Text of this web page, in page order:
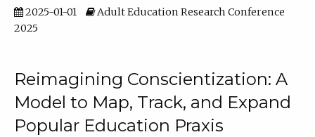
2025-01-01
Adult Education Research Conference
2025
Reimagining Conscientization: A
Model to Map, Track, and Expand
Popular Education Praxis